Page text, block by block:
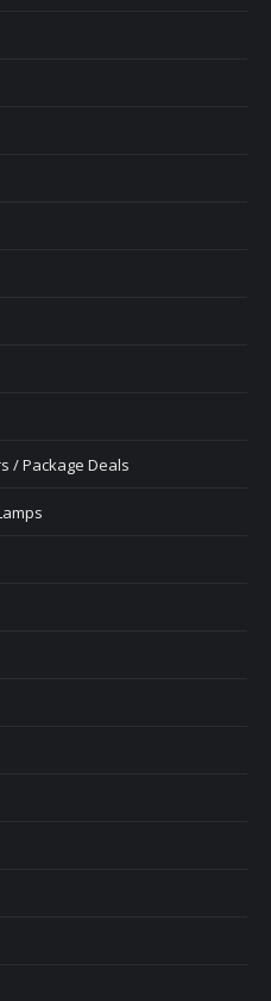
/ Package Deals